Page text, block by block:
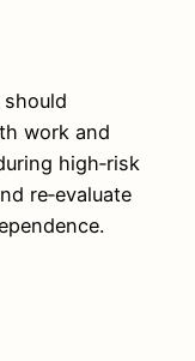
work and
high‑risk
re‑evaluate